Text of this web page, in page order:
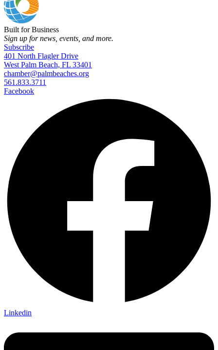
Built for Business
Sign up for news, events, and more.
Subscribe
401 North Flagler Drive
West Palm Beach, FL 33401
chamber@palmbeaches.org
561.833.3711
Facebook
Linkedin